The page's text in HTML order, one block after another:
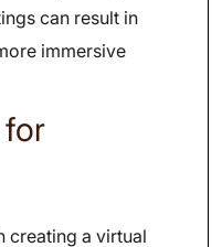
can result in
immersive
creating a virtual